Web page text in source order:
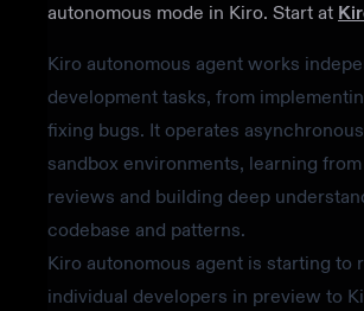
autonomous mode in Kiro. Start at
Kiro autonomous agent works
development tasks, from
fixing bugs. It operates
sandbox environments, learning
reviews and building deep
codebase and patterns.
Kiro autonomous agent is starting to
individual developers in preview to